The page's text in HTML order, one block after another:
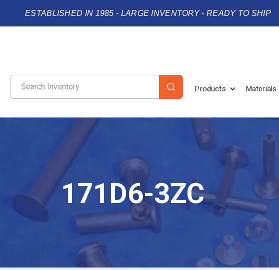
ESTABLISHED IN 1985 - LARGE INVENTORY - READY TO SHIP
Products Materials
171D6-3ZC